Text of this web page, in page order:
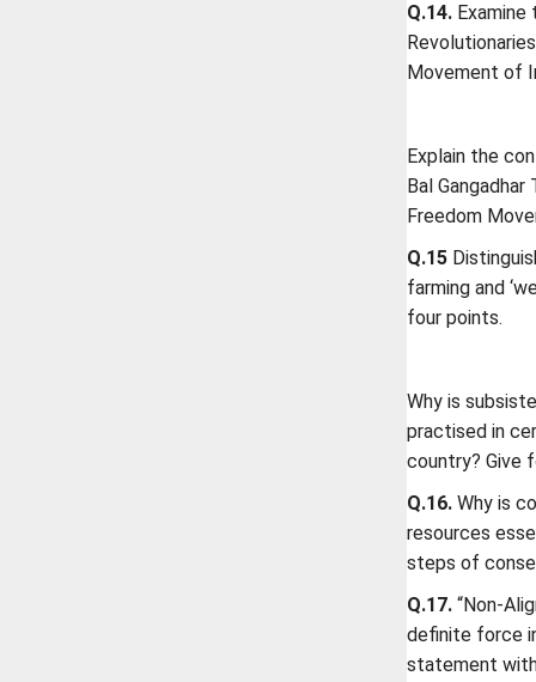
Q.14.
Movement of
Explain the
Bal
Freedom
Q.15
farming and
four points.
Why is
practised in
country? Give
Q.16. Why is
resources
steps of
Q.17. “Non-
definite force
statement